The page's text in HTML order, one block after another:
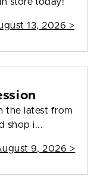
13, 2026 >
the latest from
shop i...
9, 2026 >